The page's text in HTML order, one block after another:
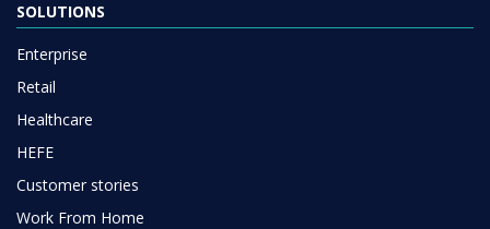
SOLUTIONS
Enterprise
Retail
Healthcare
HEFE
Customer stories
Work From Home